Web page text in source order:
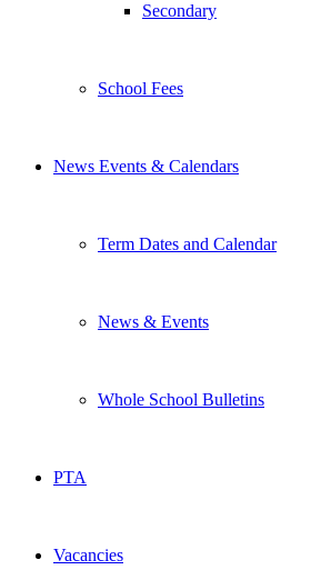
Secondary
School Fees
News Events & Calendars
Term Dates and Calendar
News & Events
Whole School Bulletins
PTA
Vacancies